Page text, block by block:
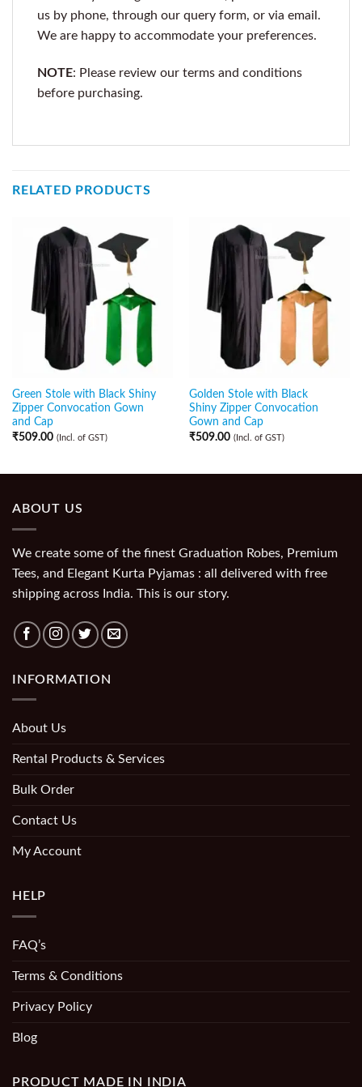
us by phone, through our query form, or via email.
We are happy to accommodate your preferences.
NOTE: Please review our terms and conditions
before purchasing.
RELATED PRODUCTS
Green Stole with Black Shiny
Zipper Convocation Gown
and Cap
₹509.00 (Incl. of GST)
Golden Stole with Black
Shiny Zipper Convocation
Gown and Cap
₹509.00 (Incl. of GST)
ABOUT US
We create some of the finest Graduation Robes, Premium
Tees, and Elegant Kurta Pyjamas : all delivered with free
shipping across India. This is our story.
INFORMATION
About Us
Rental Products & Services
Bulk Order
Contact Us
My Account
HELP
FAQ’s
Terms & Conditions
Privacy Policy
Blog
PRODUCT MADE IN INDIA